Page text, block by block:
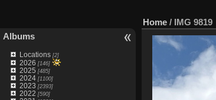
Albums
Locations[2]
2026 [146]
2025 [485]
2024[1100]
2023 [2393]
2022 [590]
Home / IMG 9819